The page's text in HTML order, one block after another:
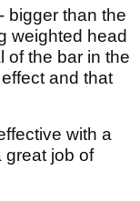
bigger than the
weighted head
of the bar in the
and that
with a
great job of